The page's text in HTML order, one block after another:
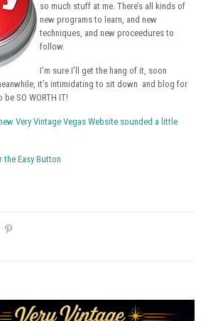
so much stuff at me. There’s all kinds of
new programs to learn, and new
techniques, and new proceedures to
follow.
I’m sure I’ll get the hang of it, soon
it’s intimidating to sit down and blog for
SO WORTH IT!
Very Vintage Vegas Website sounded a little
the Easy Button